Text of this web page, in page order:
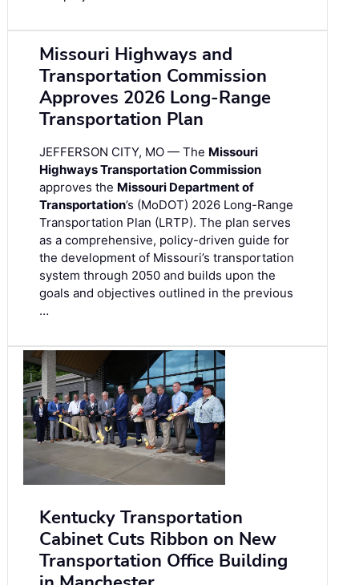
Missouri Highways and
Transportation Commission
Approves 2026 Long-Range
Transportation Plan
JEFFERSON CITY, MO — The Missouri
Highways Transportation Commission
approves the Missouri Department of
Transportation’s (MoDOT) 2026 Long-Range
Transportation Plan (LRTP). The plan serves
as a comprehensive, policy-driven guide for
the development of Missouri’s transportation
system through 2050 and builds upon the
goals and objectives outlined in the previous
…
Kentucky Transportation
Cabinet Cuts Ribbon on New
Transportation Office Building